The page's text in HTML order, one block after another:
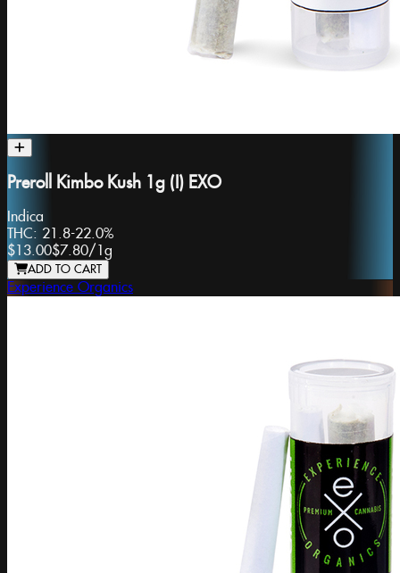
Preroll Kimbo Kush 1g (I) EXO
Indica
THC: 21.8-22.0%
$13.00$7.80/ 1g
ADD TO CART
Experience Organics